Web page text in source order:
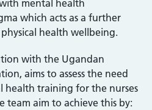
mental health
which acts as a further
health wellbeing.
with the Ugandan
aims to assess the need
health training for the nurses
team aim to achieve this by: